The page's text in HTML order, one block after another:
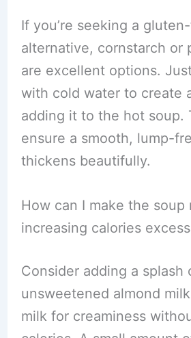
If you’re seeking a
alternative, cornstarch or
are excellent options.
with cold water to create
adding it to the hot soup.
ensure a smooth, lump-
thickens beautifully.
How can I make the
increasing calories
Consider adding a splash
unsweetened almond
milk for creaminess